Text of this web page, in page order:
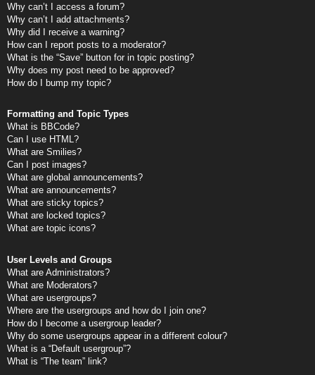
Why can’t I access a forum?
Why can’t I add attachments?
Why did I receive a warning?
How can I report posts to a moderator?
What is the “Save” button for in topic posting?
Why does my post need to be approved?
How do I bump my topic?
Formatting and Topic Types
What is BBCode?
Can I use HTML?
What are Smilies?
Can I post images?
What are global announcements?
What are announcements?
What are sticky topics?
What are locked topics?
What are topic icons?
User Levels and Groups
What are Administrators?
What are Moderators?
What are usergroups?
Where are the usergroups and how do I join one?
How do I become a usergroup leader?
Why do some usergroups appear in a different colour?
What is a “Default usergroup”?
What is “The team” link?